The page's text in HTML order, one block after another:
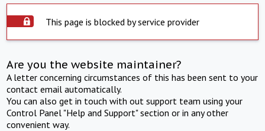
This page is blocked by service provider
Are you the website maintainer?
A letter concerning circumstances of this has been sent to your
contact email automatically.
You can also get in touch with out support team using your
Control Panel "Help and Support" section or in any other
convenient way.